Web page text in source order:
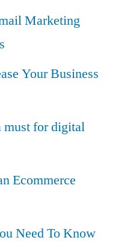
Marketing
Your Business
for digital
Ecommerce
Need To Know